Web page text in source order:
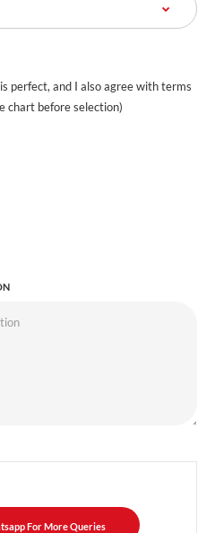
perfect, and I also agree with terms
chart before selection)
For More Queries